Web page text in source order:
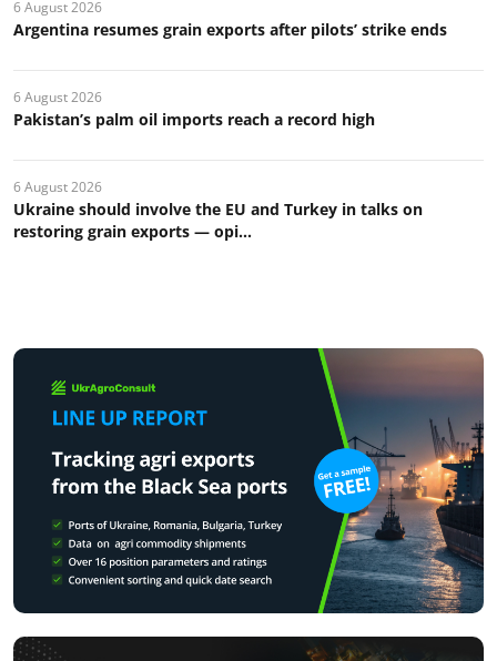
6 August 2026
Argentina resumes grain exports after pilots’ strike ends
6 August 2026
Pakistan’s palm oil imports reach a record high
6 August 2026
Ukraine should involve the EU and Turkey in talks on
restoring grain exports — opi...